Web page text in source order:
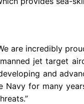
are incredibly
jet target
and
Navy for many